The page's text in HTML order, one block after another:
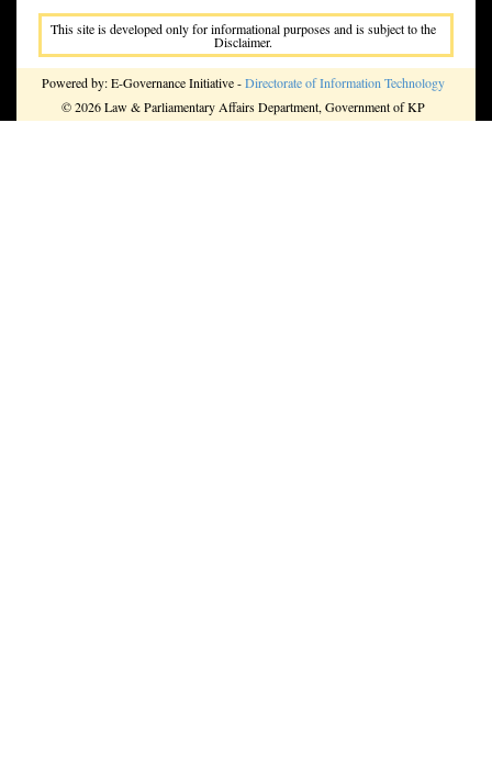
This site is developed only for informational purposes and is subject to the
Disclaimer.
Powered by: E-Governance Initiative -Directorate of Information Technology
© 2026 Law & Parliamentary Affairs Department, Government of KP